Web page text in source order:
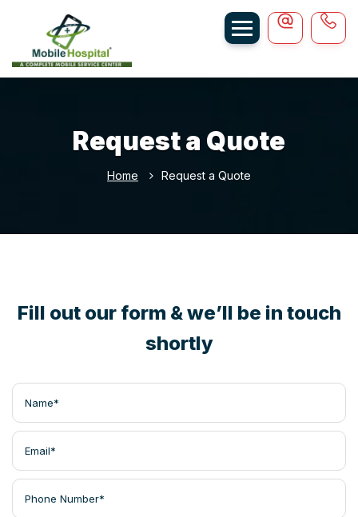
Request a Quote
Home Request a Quote
Fill out our form & we’ll be in touch
shortly